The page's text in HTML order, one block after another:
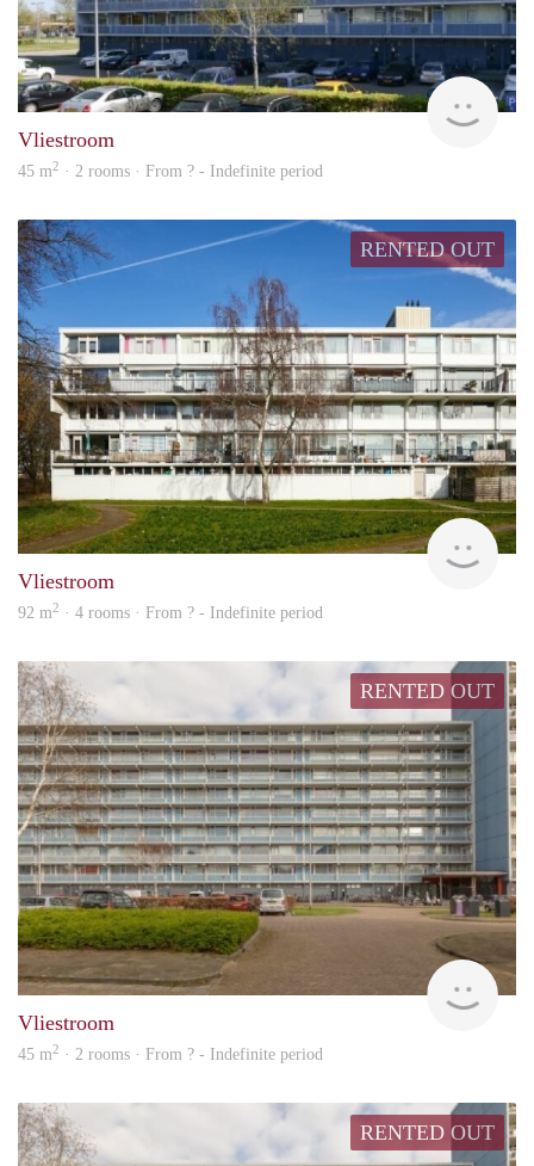
rent
Vliestroom
45 m2 · 2 rooms · From ? - Indefinite period
RENTED OUT
rent
Vliestroom
92 m2 · 4 rooms · From ? - Indefinite period
RENTED OUT
rent
Vliestroom
45 m2 · 2 rooms · From ? - Indefinite period
RENTED OUT